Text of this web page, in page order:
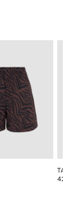
TAVI
42 €